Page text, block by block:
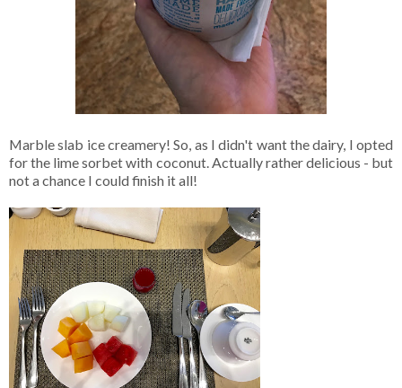
Marble slab ice creamery! So, as I didn't want the dairy, I opted
for the lime sorbet with coconut. Actually rather delicious - but
not a chance I could finish it all!